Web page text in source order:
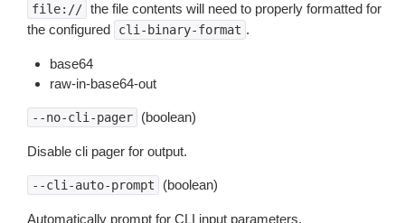
file:// the file contents will need to properly formatted for
the configured
cli-binary-format .
base64
raw-in-base64-out
--no-cli-pager (boolean)
Disable cli pager for output.
--cli-auto-prompt (boolean)
Automatically prompt for CLI input parameters.